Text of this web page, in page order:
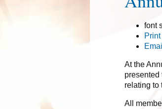
font
Print
Email
At the
presented
relating to
All